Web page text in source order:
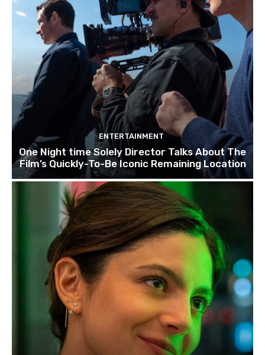
ENTERTAINMENT
One Night time Solely Director Talks About The
Film’s Quickly-To-Be Iconic Remaining Location